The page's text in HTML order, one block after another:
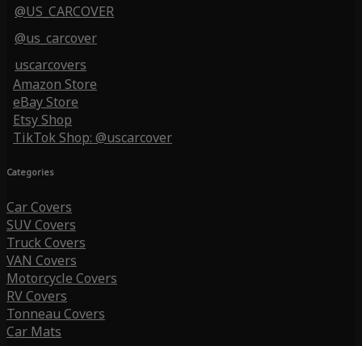
@US_CARCOVER
@us_carcover
uscarcovers
Amazon Store
eBay Store
Etsy Shop
TikTok Shop: @uscarcover
Categories
Car Covers
SUV Covers
Truck Covers
VAN Covers
Motorcycle Covers
RV Covers
Tonneau Covers
Car Mats